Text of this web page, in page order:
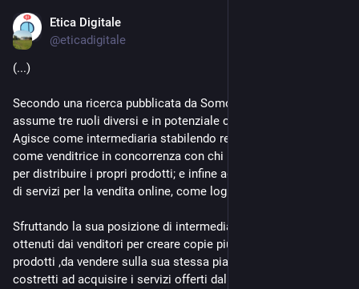
Etica Digitale
@eticadigitale
(...)
Secondo una ricerca pubblicata da Somo, la multinazionale
assume tre ruoli diversi e in potenziale conflitto nel mercato.
Agisce come intermediaria stabilendo regole e prezzi; agisce
come venditrice in concorrenza con chi utilizza la piattaforma
per distribuire i propri prodotti; e infine agisce come fornitrice
di servizi per la vendita online, come logistica e pubblicità.
Sfruttando la sua posizione di intermediaria, ha usato i dati
ottenuti dai venditori per creare copie più economiche dei loro
prodotti ,da vendere sulla sua stessa piattaforma. E poi li ha
costretti ad acquisire i servizi offerti dalla piattaforma per